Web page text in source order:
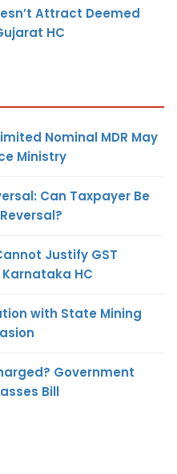
Attract Deemed
HC
Nominal MDR May
Ministry
Can Taxpayer Be
Justify GST
HC
with State Mining
Government
Bill